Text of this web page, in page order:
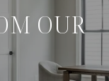
OUR